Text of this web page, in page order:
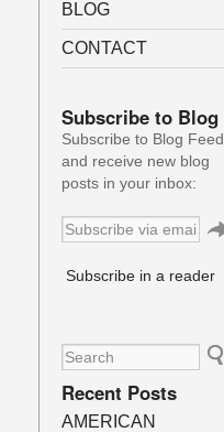
BLOG
CONTACT
Subscribe to Blog
Subscribe to Blog Feed
and receive new blog
posts in your inbox:
Subscribe in a reader
Recent Posts
AMERICAN